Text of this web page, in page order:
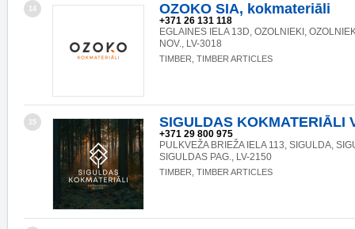
14 OZOKO SIA, kokmateriāli
+371 26 131 118
EGLAINES IELA 13D, OZOLNIEKI,
NOV., LV-3018
TIMBER, TIMBER ARTICLES
15 SIGULDAS KOKMATERIĀLI
+371 29 800 975
PULKVEŽA BRIEŽA IELA 113, SIGULDA,
SIGULDAS PAG., LV-2150
TIMBER, TIMBER ARTICLES